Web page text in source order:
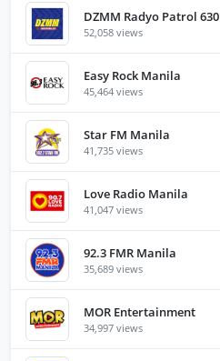
DZMM Radyo Patrol 630
52,058 views
Easy Rock Manila
45,464 views
Star FM Manila
41,735 views
Love Radio Manila
41,047 views
92.3 FMR Manila
35,689 views
MOR Entertainment
34,997 views